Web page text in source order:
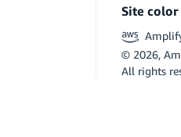
Site color
© 2026,
All rights